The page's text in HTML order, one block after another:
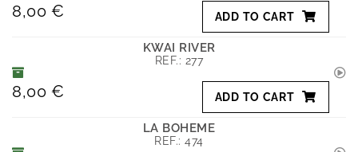
8,00 € ADD TO CART
KWAI RIVER
REF.: 277
8,00 € ADD TO CART
LA BOHEME
REF.:474